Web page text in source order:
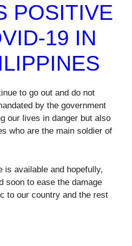
POSITIVE
19 IN
to go out and do not
by the government
our lives in danger but also
who are the main soldier of
is available and hopefully,
soon to ease the damage
to our country and the rest